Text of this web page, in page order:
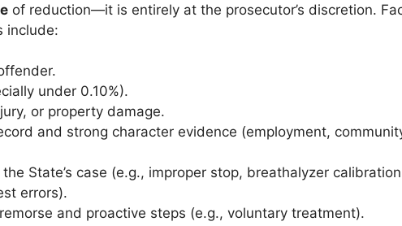
of reduction—it is entirely at the prosecutor’s discretion.
include:
under 0.10%).
or property damage.
and strong character evidence (employment,
State’s case (e.g., improper stop, breathalyzer
errors).
and proactive steps (e.g., voluntary treatment).